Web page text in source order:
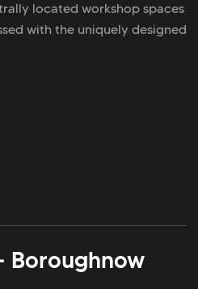
located workshop spaces
with the uniquely designed
Boroughnow